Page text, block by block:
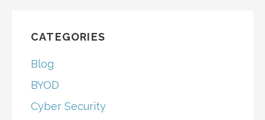
CATEGORIES
Blog
BYOD
Cyber Security